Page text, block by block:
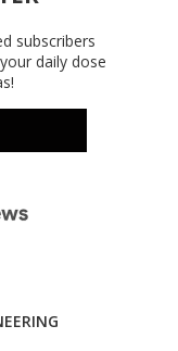
subscribers
daily dose